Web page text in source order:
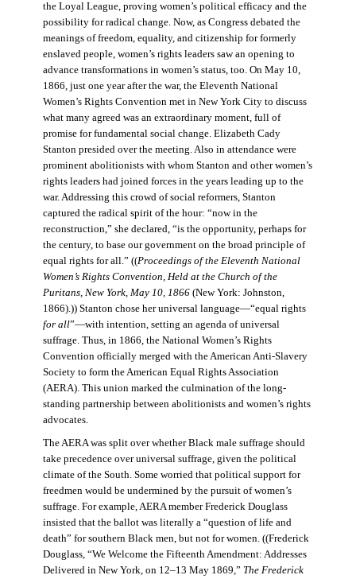
the Loyal League, proving women’s political efficacy and the
possibility for radical change. Now, as Congress debated the
meanings of freedom, equality, and citizenship for formerly
enslaved people, women’s rights leaders saw an opening to
advance transformations in women’s status, too. On May 10,
1866, just one year after the war, the Eleventh National
Women’s Rights Convention met in New York City to discuss
what many agreed was an extraordinary moment, full of
promise for fundamental social change. Elizabeth Cady
Stanton presided over the meeting. Also in attendance were
prominent abolitionists with whom Stanton and other women’s
rights leaders had joined forces in the years leading up to the
war. Addressing this crowd of social reformers, Stanton
captured the radical spirit of the hour: “now in the
reconstruction,” she declared, “is the opportunity, perhaps for
the century, to base our government on the broad principle of
equal rights for all.” ((Proceedings of the Eleventh National
Women’s Rights Convention, Held at the Church of the
Puritans, New York, May 10, 1866(New York: Johnston,
1866).)) Stanton chose her universal language—“equal rights
for all”—with intention, setting an agenda of universal
suffrage. Thus, in 1866, the National Women’s Rights
Convention officially merged with the American Anti-Slavery
Society to form the American Equal Rights Association
(AERA). This union marked the culmination of the long-
standing partnership between abolitionists and women’s rights
advocates.
The AERA was split over whether Black male suffrage should
take precedence over universal suffrage, given the political
climate of the South. Some worried that political support for
freedmen would be undermined by the pursuit of women’s
suffrage. For example, AERA member Frederick Douglass
insisted that the ballot was literally a “question of life and
death” for southern Black men, but not for women. ((Frederick
Douglass, “We Welcome the Fifteenth Amendment: Addresses
Delivered in New York, on 12–13 May 1869,” The Frederick